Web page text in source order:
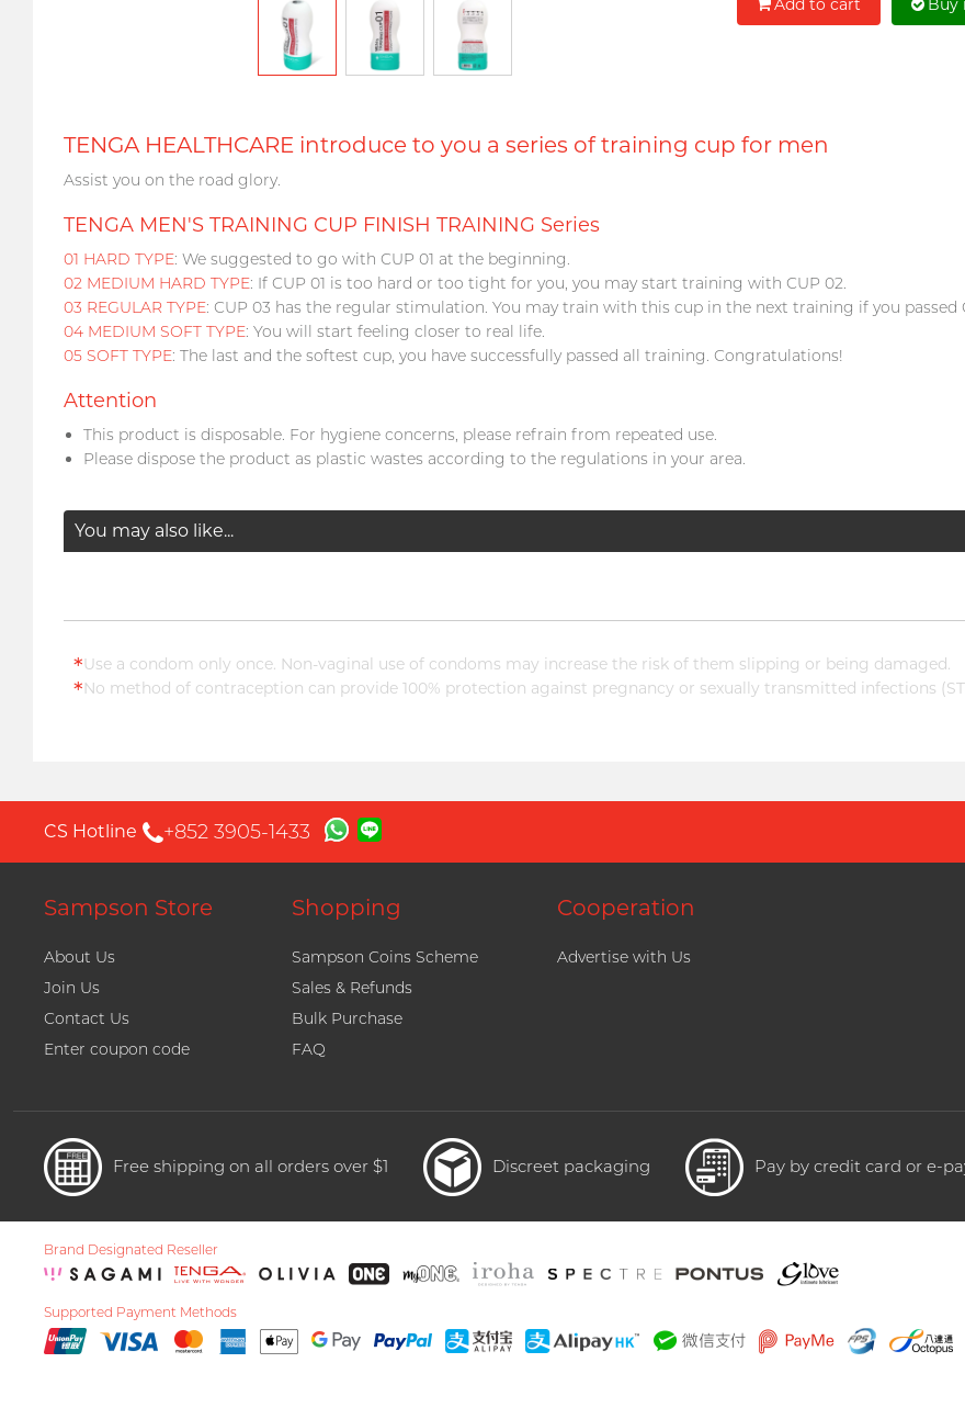
Add to cart Buy
TENGA HEALTHCARE introduce to you a series of training cup for men
Assist you on the road glory.
TENGA MEN'S TRAINING CUP FINISH TRAINING Series
01 HARD TYPE: We suggested to go with CUP 01 at the beginning.
02 MEDIUM HARD TYPE: If CUP 01 is too hard or too tight for you, you may start training with CUP 02.
03 REGULAR TYPE: CUP 03 has the regular stimulation. You may train with this cup in the next training if you passed
04 MEDIUM SOFT TYPE: You will start feeling closer to real life.
05 SOFT TYPE: The last and the softest cup, you have successfully passed all training. Congratulations!
Attention
This product is disposable. For hygiene concerns, please refrain from repeated use.
Please dispose the product as plastic wastes according to the regulations in your area.
You may also like...
*Use a condom only once. Non-vaginal use of condoms may increase the risk of them slipping or being damaged.
*No method of contraception can provide 100% protection against pregnancy or sexually transmitted infections
CS Hotline +852 3905-1433
Sampson Store
About Us
Join Us
Contact Us
Enter coupon code
Shopping
Sampson Coins Scheme
Sales & Refunds
Bulk Purchase
FAQ
Cooperation
Advertise with Us
Free shipping on all orders over $1 Discreet packaging Pay by credit card or e-
Brand Designated Reseller
Supported Payment Methods